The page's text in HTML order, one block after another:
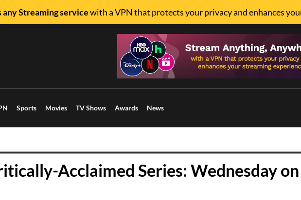
any Streaming servicewith a VPN that protects your privacy and enhances
Sports Movies TV Shows Awards News
Acclaimed Series: Wednesday on